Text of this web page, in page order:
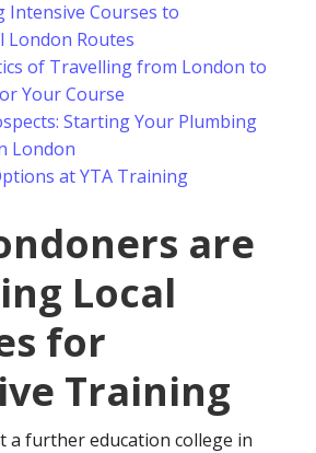
Intensive Courses to
London Routes
of Travelling from London to
Your Course
Starting Your Plumbing
London
at YTA Training
are
Local
for
Training
a further education college in